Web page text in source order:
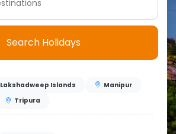
Search Holidays
Lakshadweep Islands
Manipur
Tripura